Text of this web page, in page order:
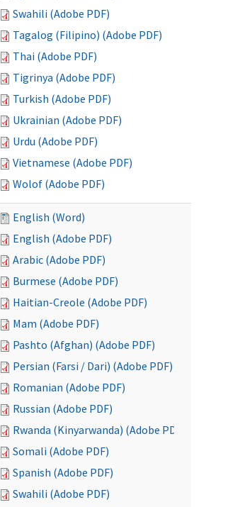
Swahili (Adobe PDF)
Tagalog (Filipino) (Adobe PDF)
Thai (Adobe PDF)
Tigrinya (Adobe PDF)
Turkish (Adobe PDF)
Ukrainian (Adobe PDF)
Urdu (Adobe PDF)
Vietnamese (Adobe PDF)
Wolof (Adobe PDF)
English (Word)
English (Adobe PDF)
Arabic (Adobe PDF)
Burmese (Adobe PDF)
Haitian-Creole (Adobe PDF)
Mam (Adobe PDF)
Pashto (Afghan) (Adobe PDF)
Persian (Farsi / Dari) (Adobe PDF)
Romanian (Adobe PDF)
Russian (Adobe PDF)
Rwanda (Kinyarwanda) (Adobe PDF)
Somali (Adobe PDF)
Spanish (Adobe PDF)
Swahili (Adobe PDF)